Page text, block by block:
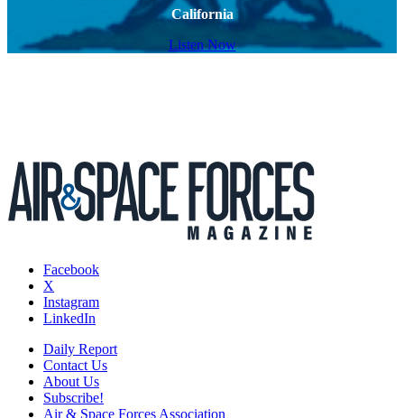
California
Listen Now
Facebook
X
Instagram
LinkedIn
Daily Report
Contact Us
About Us
Subscribe!
Air & Space Forces Association